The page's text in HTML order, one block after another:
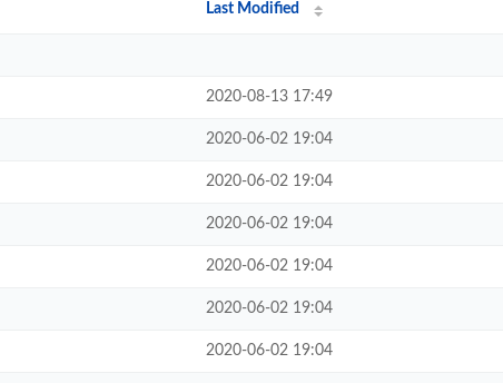
Last Modified
2020-08-13 17:49
2020-06-02 19:04
2020-06-02 19:04
2020-06-02 19:04
2020-06-02 19:04
2020-06-02 19:04
2020-06-02 19:04